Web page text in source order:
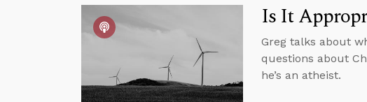
Is It
Greg talks about
questions about
he’s an atheist.